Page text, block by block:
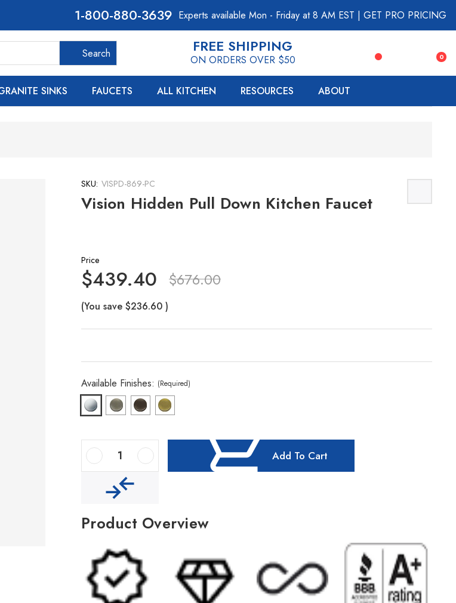
800-880-3639 Experts available Mon - Friday at 8 AM EST | GET PRO PRICING
Search FREE SHIPPING
ON ORDERS OVER $50 0
SINKS FAUCETS ALL KITCHEN RESOURCES ABOUT
SKU: VISPD-869-PC
Vision Hidden Pull Down Kitchen Faucet
Price
$676.00
$439.40
(You save $236.60 )
Available Finishes: (Required)
Decrease Quantity Of Vision Hidden Pull Down Kitchen Faucet Increase Quantity Of Vision Hidden Pull Down Kitchen Faucet Add To Cart
Product Overview